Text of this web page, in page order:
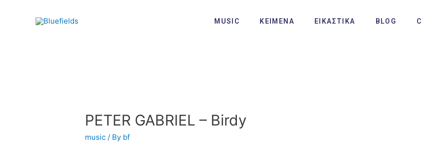
MUSIC ΚΕΙΜΕΝΑ ΕΙΚΑΣΤΙΚΑ BLOG
PETER GABRIEL – Birdy
music / By bf